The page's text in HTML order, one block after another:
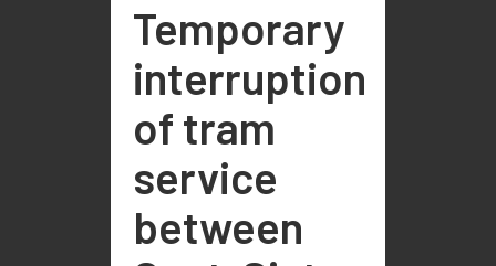
Temporary
interruption
of tram
service
between